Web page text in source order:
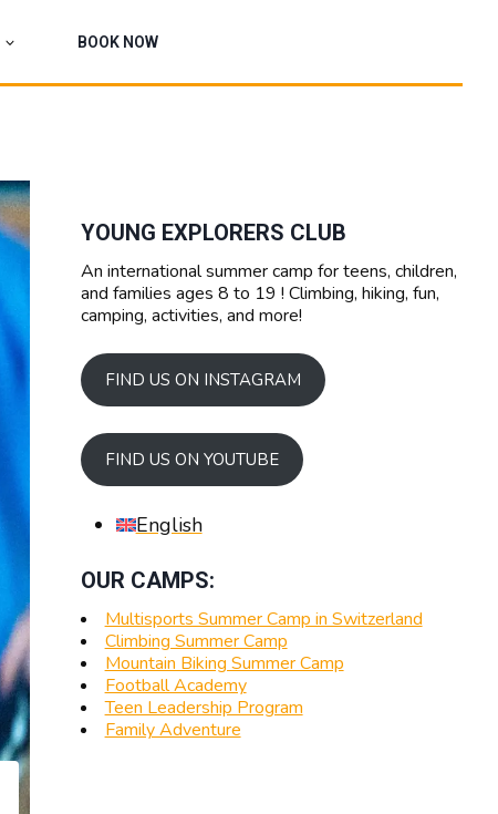
BOOK NOW
YOUNG EXPLORERS CLUB
An international summer camp for teens, children,
and families ages 8 to 19 ! Climbing, hiking, fun,
camping, activities, and more!
FIND US ON INSTAGRAM
FIND US ON YOUTUBE
English
OUR CAMPS:
Multisports Summer Camp in Switzerland
Climbing Summer Camp
Mountain Biking Summer Camp
Football Academy
Teen Leadership Program
Family Adventure